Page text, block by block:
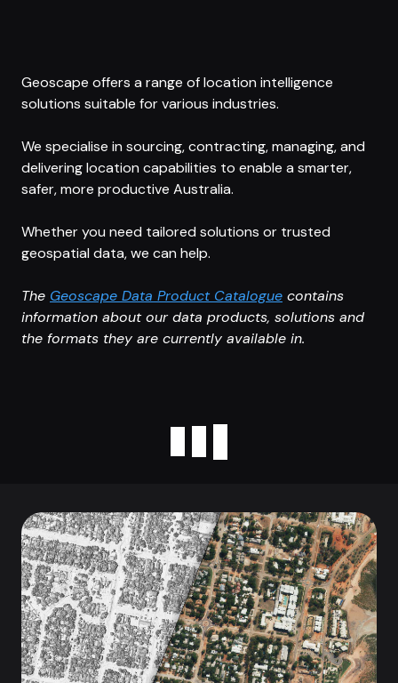
Geoscape offers a range of location intelligence
solutions suitable for various industries.
We specialise in sourcing, contracting, managing, and
delivering location capabilities to enable a smarter,
safer, more productive Australia.
Whether you need tailored solutions or trusted
geospatial data, we can help.
The Geoscape Data Product Catalogue contains
information about our data products, solutions and
the formats they are currently available in.